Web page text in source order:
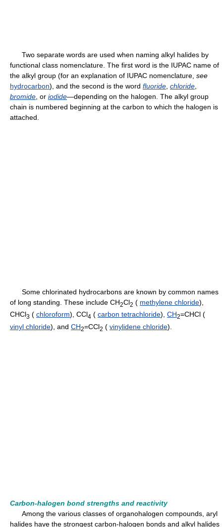
Two separate words are used when naming alkyl halides by
functional class nomenclature. The first word is the IUPAC name of
the alkyl group (for an explanation of IUPAC nomenclature, see
hydrocarbon), and the second is the word fluoride chloride
bromide , or iodide—depending on the halogen. The alkyl group
chain is numbered beginning at the carbon to which the halogen is
attached.
Some chlorinated hydrocarbons are known by common names
of long standing. These include CH2Cl2 ( methylene chloride),
CHCl3 ( chloroform), CCl4 ( carbon tetrachloride), CH2=CHCl (
vinyl chloride), and CH2=CCl2 ( vinylidene chloride).
Carbon-halogen bond strengths and reactivity
Among the various classes of organohalogen compounds, aryl
halides have the strongest carbon-halogen bonds and alkyl halides